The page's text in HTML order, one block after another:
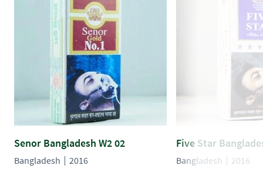
Senor Bangladesh W2 02
Bangladesh 2016
Five Star
Bangladesh 2016